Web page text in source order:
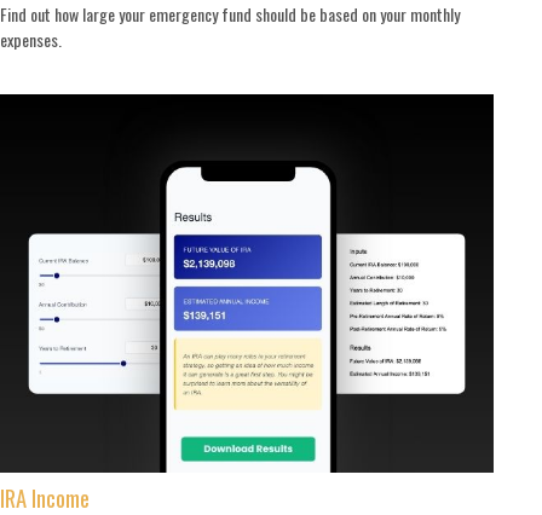
Find out how large your emergency fund should be based on your monthly
expenses.
IRA Income